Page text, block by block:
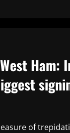
Ham:
of